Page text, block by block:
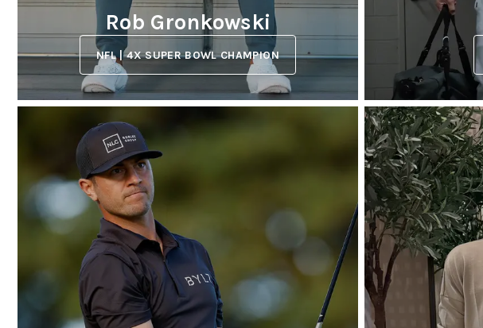
Rob Gronkowski
NFL | 4X SUPER BOWL CHAMPION